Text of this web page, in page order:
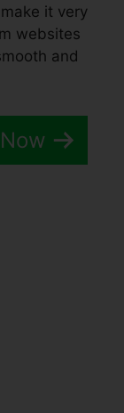
it very
websites
and